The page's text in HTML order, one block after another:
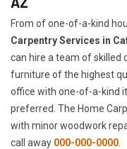
From of one-of-a-kind
Carpentry Services in
can hire a team of skilled
furniture of the highest
office with one-of-a-kind
preferred. The Home
with minor woodwork
call away 000-000-0000